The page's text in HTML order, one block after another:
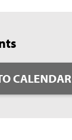
CALENDAR